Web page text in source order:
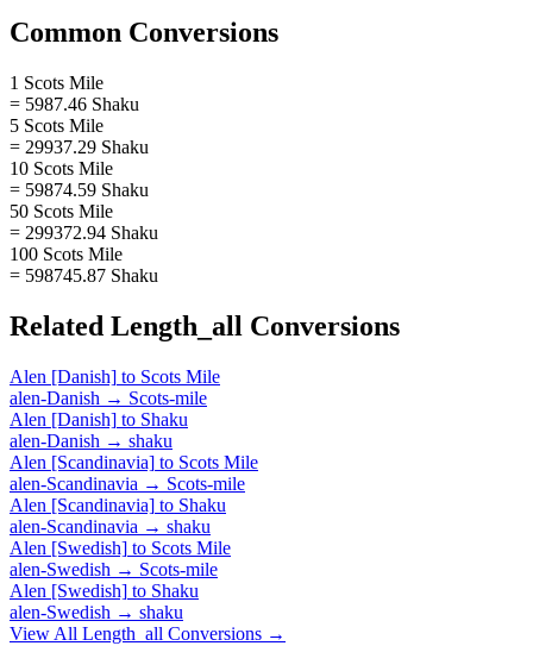
Common Conversions
1 Scots Mile
= 5987.46 Shaku
5 Scots Mile
= 29937.29 Shaku
10 Scots Mile
= 59874.59 Shaku
50 Scots Mile
= 299372.94 Shaku
100 Scots Mile
= 598745.87 Shaku
Related Length_all Conversions
Alen [Danish] to Scots Mile
alen-Danish → Scots-mile
Alen [Danish] to Shaku
alen-Danish → shaku
Alen [Scandinavia] to Scots Mile
alen-Scandinavia → Scots-mile
Alen [Scandinavia] to Shaku
alen-Scandinavia → shaku
Alen [Swedish] to Scots Mile
alen-Swedish → Scots-mile
Alen [Swedish] to Shaku
alen-Swedish → shaku
View All Length_all Conversions →